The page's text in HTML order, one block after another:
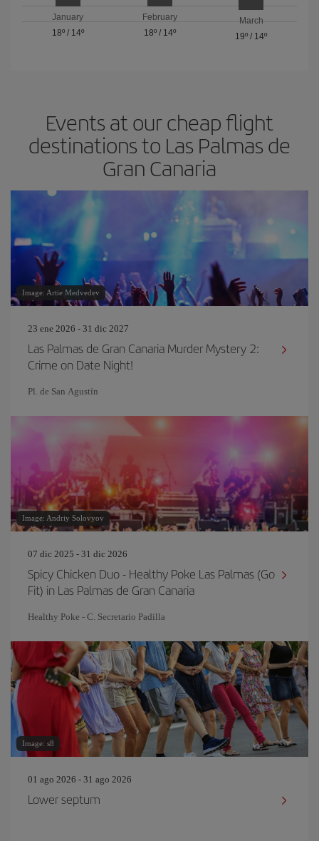
January
18º/ 14º
February
18º/ 14º
March
19º / 14º
Events at our cheap flight
destinations to Las Palmas de
Gran Canaria
Image: Artie Medvedev
23 ene 2026 - 31 dic 2027
Las Palmas de Gran Canaria Murder Mystery 2:
Crime on Date Night!
Pl. de San Agustín
Image: Andriy Solovyov
07 dic 2025 - 31 dic 2026
Spicy Chicken Duo - Healthy Poke Las Palmas (Go
Fit) in Las Palmas de Gran Canaria
Healthy Poke - C. Secretario Padilla
Image: s8
01 ago 2026 - 31 ago 2026
Lower septum